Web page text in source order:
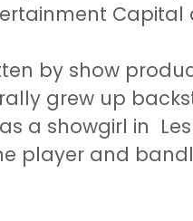
Capital
by show
grew up
a showgirl in
player and